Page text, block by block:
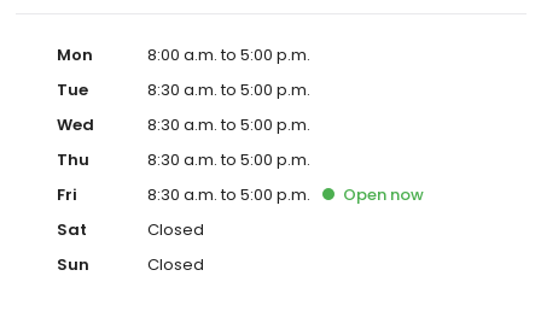
Mon
8:00 a.m. to 5:00 p.m.
Tue
8:30 a.m. to 5:00 p.m.
Wed
8:30 a.m. to 5:00 p.m.
Thu
8:30 a.m. to 5:00 p.m.
Fri
8:30 a.m. to 5:00 p.m. Open now
Sat
Closed
Sun
Closed